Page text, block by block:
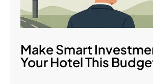
Make Smart
Your Hotel This